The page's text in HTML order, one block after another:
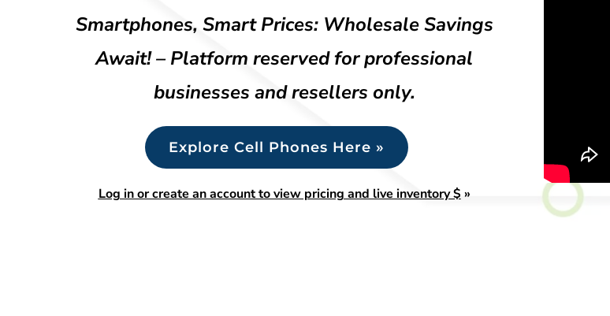
Smartphones, Smart Prices: Wholesale Savings
Await! – Platform reserved for professional
businesses and resellers only.
Explore Cell Phones Here »
Log in or create an account to view pricing and live inventory $»